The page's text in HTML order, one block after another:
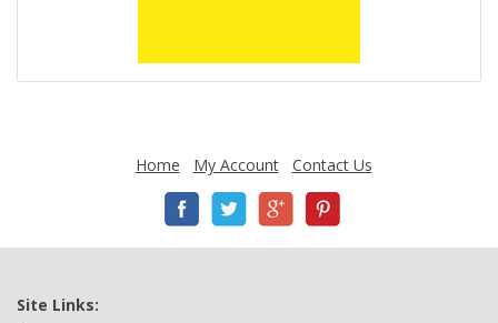
Home My Account Contact Us
Site Links: